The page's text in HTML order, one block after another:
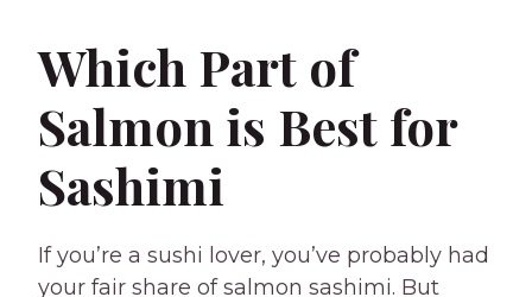
Which Part of
Salmon is Best for
Sashimi
If you’re a sushi lover, you’ve probably had
your fair share of salmon sashimi. But